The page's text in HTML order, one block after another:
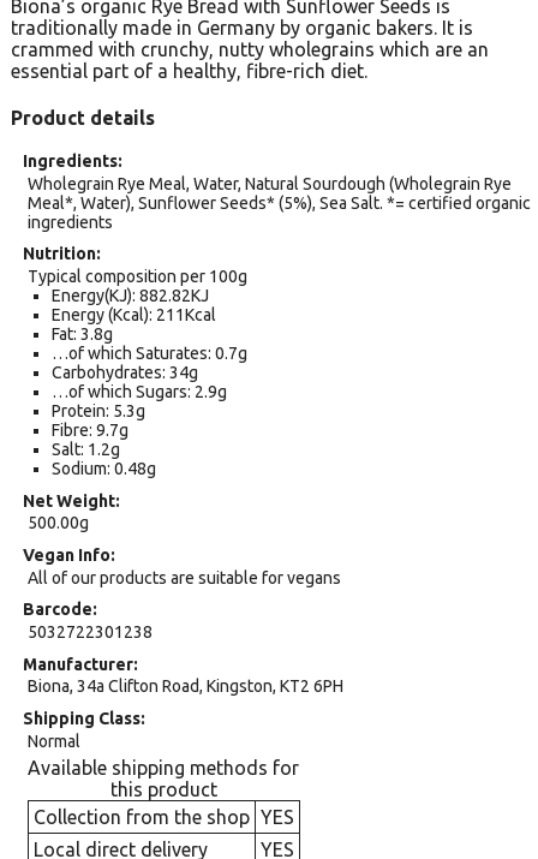
Biona’s organic Rye Bread with Sunflower Seeds is
traditionally made in Germany by organic bakers. It is
crammed with crunchy, nutty wholegrains which are an
essential part of a healthy, fibre-rich diet.
Product details
Ingredients
Wholegrain Rye Meal, Water, Natural Sourdough (Wholegrain Rye
Meal*, Water), Sunflower Seeds* (5%), Sea Salt. *= certified organic
ingredients
Nutrition
Typical composition per 100g
Energy(KJ): 882.82KJ
Energy (Kcal): 211Kcal
Fat: 3.8g
…of which Saturates: 0.7g
Carbohydrates: 34g
…of which Sugars: 2.9g
Protein: 5.3g
Fibre: 9.7g
Salt: 1.2g
Sodium: 0.48g
Net Weight
500.00g
Vegan Info
All of our products are suitable for vegans
Barcode
5032722301238
Manufacturer
Biona, 34a Clifton Road, Kingston, KT2 6PH
Shipping Class
Normal
Available shipping methods for
this product
Collection from the shop YES
Local direct delivery
YES